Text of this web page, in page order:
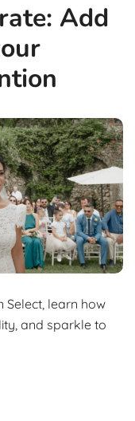
Add
Select, learn how
and sparkle to